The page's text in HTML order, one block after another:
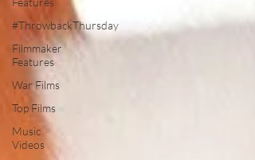
#ThrowbackThursday
Filmmaker
Features
War Films
Top Films
Music
Videos